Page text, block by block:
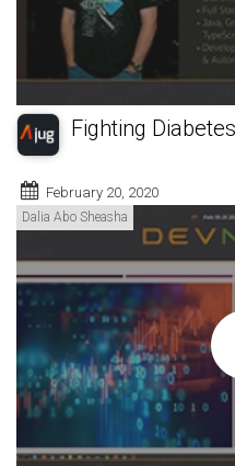
Fighting
February 20, 2020
Dalia Abo Sheasha